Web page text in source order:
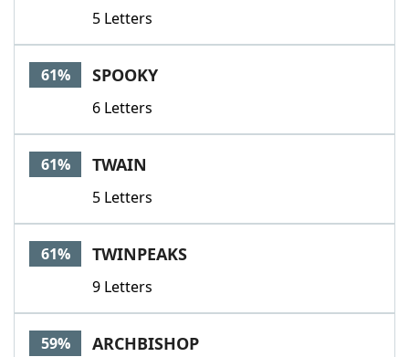
5 Letters
61% SPOOKY
6 Letters
61% TWAIN
5 Letters
61% TWINPEAKS
9 Letters
59% ARCHBISHOP